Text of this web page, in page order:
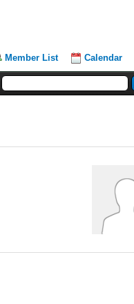
Member List Calendar